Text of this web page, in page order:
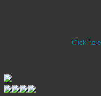
Click here